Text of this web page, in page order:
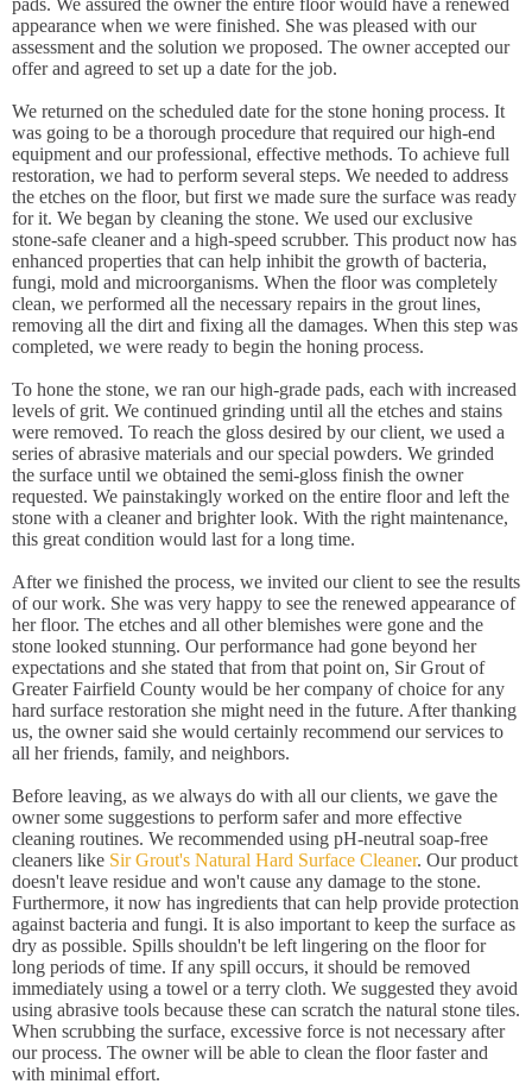
pads. We assured the owner the entire floor would have a renewed
appearance when we were finished. She was pleased with our
assessment and the solution we proposed. The owner accepted our
offer and agreed to set up a date for the job.
We returned on the scheduled date for the stone honing process. It
was going to be a thorough procedure that required our high-end
equipment and our professional, effective methods. To achieve full
restoration, we had to perform several steps. We needed to address
the etches on the floor, but first we made sure the surface was ready
for it. We began by cleaning the stone. We used our exclusive
stone-safe cleaner and a high-speed scrubber. This product now has
enhanced properties that can help inhibit the growth of bacteria,
fungi, mold and microorganisms. When the floor was completely
clean, we performed all the necessary repairs in the grout lines,
removing all the dirt and fixing all the damages. When this step was
completed, we were ready to begin the honing process.
To hone the stone, we ran our high-grade pads, each with increased
levels of grit. We continued grinding until all the etches and stains
were removed. To reach the gloss desired by our client, we used a
series of abrasive materials and our special powders. We grinded
the surface until we obtained the semi-gloss finish the owner
requested. We painstakingly worked on the entire floor and left the
stone with a cleaner and brighter look. With the right maintenance,
this great condition would last for a long time.
After we finished the process, we invited our client to see the results
of our work. She was very happy to see the renewed appearance of
her floor. The etches and all other blemishes were gone and the
stone looked stunning. Our performance had gone beyond her
expectations and she stated that from that point on, Sir Grout of
Greater Fairfield County would be her company of choice for any
hard surface restoration she might need in the future. After thanking
us, the owner said she would certainly recommend our services to
all her friends, family, and neighbors.
Before leaving, as we always do with all our clients, we gave the
owner some suggestions to perform safer and more effective
cleaning routines. We recommended using pH-neutral soap-free
cleaners like Sir Grout's Natural Hard Surface Cleaner. Our product
doesn't leave residue and won't cause any damage to the stone.
Furthermore, it now has ingredients that can help provide protection
against bacteria and fungi. It is also important to keep the surface as
dry as possible. Spills shouldn't be left lingering on the floor for
long periods of time. If any spill occurs, it should be removed
immediately using a towel or a terry cloth. We suggested they avoid
using abrasive tools because these can scratch the natural stone tiles.
When scrubbing the surface, excessive force is not necessary after
our process. The owner will be able to clean the floor faster and
with minimal effort.